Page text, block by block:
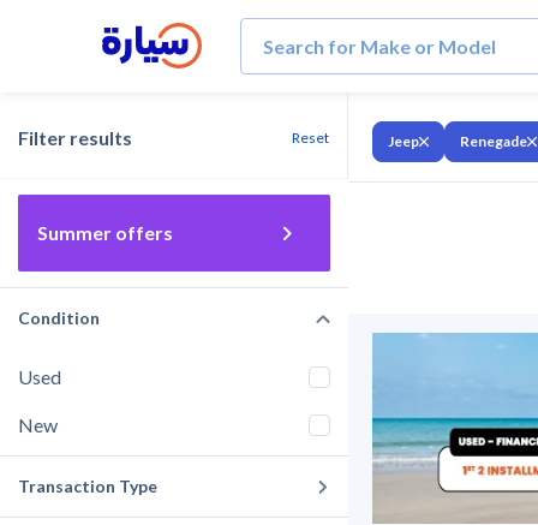
Filter results Reset
Summer offers
Condition
Used
New
Transaction Type
Jeep Renegade